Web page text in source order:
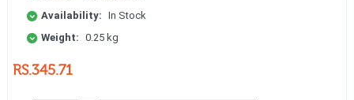
Availability: In Stock
Weight: 0.25 kg
RS.345.71